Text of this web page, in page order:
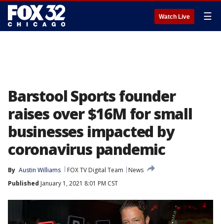
Watch Live ☰
Barstool Sports founder
raises over $16M for small
businesses impacted by
coronavirus pandemic
By Austin Williams FOX TV Digital Team
News
Published January 1, 2021 8:01 PM CST